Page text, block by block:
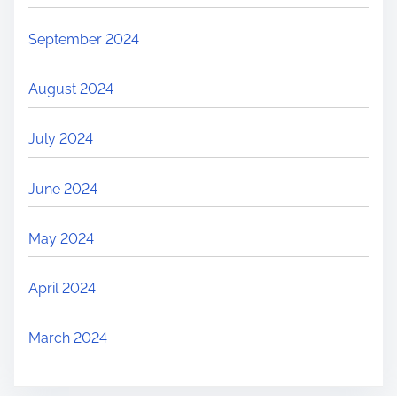
September 2024
August 2024
July 2024
June 2024
May 2024
April 2024
March 2024